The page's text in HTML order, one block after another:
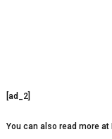
[ad_2]
You can also read more at